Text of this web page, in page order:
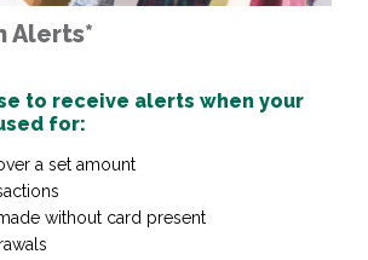
Alerts*
to receive alerts when your
for:
a set amount
without card present